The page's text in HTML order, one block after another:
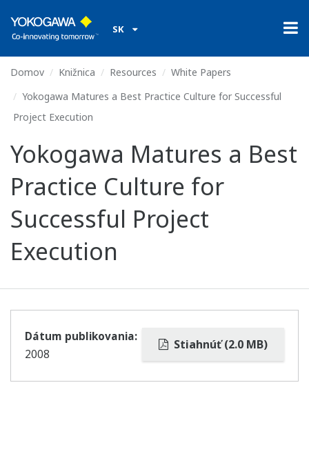
SK
Domov Knižnica Resources
White Papers
Yokogawa Matures a Best Practice Culture for Successful
Project Execution
Yokogawa Matures a Best
Practice Culture for
Successful Project
Execution
Stiahnúť (2.0 MB)
Dátum publikovania:
2008